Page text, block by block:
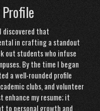
discovered that
in crafting a standout
out students who infuse
By the time I began
a well-rounded profile
clubs, and volunteer
enhance my resume; it
to personal growth and